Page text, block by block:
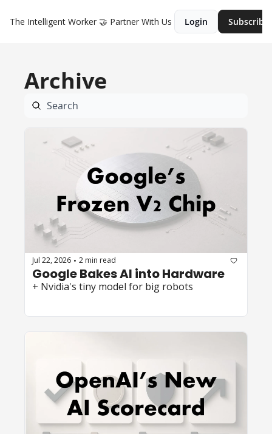
The Intelligent Worker 🤝 Partner With Us Login Subscribe
Archive
Jul 22, 2026 • 2 min read
Google Bakes AI into Hardware
+ Nvidia's tiny model for big robots